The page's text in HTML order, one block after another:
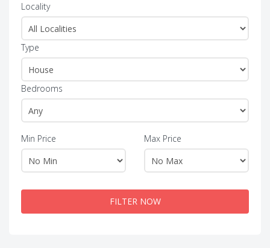
Locality
Type
Bedrooms
Min Price Max Price
FILTER NOW